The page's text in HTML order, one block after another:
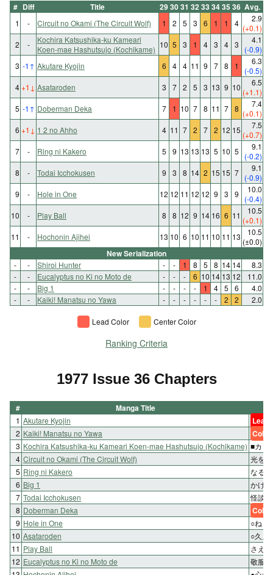
# Diff Title 293031 3233 3435 36 Avg.
1 - Circuit no Okami (The Circuit Wolf) 1 2 5 3 6 1 1 4
2.9
(+0.1)
2
-
Kochira Katsushika-ku Kameari
Koen-mae Hashutsujo (Kochikame) 10 5 3 1 4 3 4 3
4.1
(-0.9)
3 -1↑ Akutare Kyojin 6 4 4 11 9 7 8 1
6.3
(-0.5)
4+1 ↓ Asataroden 3 7 2 5 3 13 9 10
6.5
(+1.1)
5 -1↑ Doberman Deka 7 1 10 7 8 11 7 8
7.4
(+0.1)
6 +1 ↓ 1 2 no Ahho 4 11 7 2 7 2 12 15
7.5
(+0.7)
7
- Ring ni Kakero 5 9 13 13 13 5 10 5
9.1
(-0.2)
8
- Todai Icchokusen 9 3 8 14 2 15 15 7
9.1
(-0.9)
9
- Hole in One 12 12 11 12 12 9 3 9
10.0
(-0.4)
10
- Play Ball 8 8 12 9 14 16 6 11
10.5
(+0.1)
11
- Hochonin Ajihei 13 10 6 10 11 10 11 13
10.5
(±0.0)
New Serialization
- - Shiroi Hunter - - 1 8 5 8 14 14
8.3
-
- Eucalyptus no Ki no Moto de - - - 6 10 14 13 12
11.0
-
- Big 1 - - - - 1 4 5 6
4.0
-
- Kaiki! Manatsu no Yawa - - - - - - 2 2 2.0
Lead Color Center Color
Ranking Criteria
1977 Issue 36 Chapters
# Manga Title
1 Akutare Kyojin Lead
2 Kaiki! Manatsu no Yawa Color
3 Kochira Katsushika-ku Kameari Koen-mae Hashutsujo (Kochikame) ■カッ
4 Circuit no Okami (The Circuit Wolf)
光を
5 Ring ni Kakero
なる
6 Big 1
かけ
7 Todai Icchokusen
怪談!
8 Doberman Deka Color
9 Hole in One
○ねら
10 Asataroden
○久鬼
11 Play Ball
さえ
12 Eucalyptus no Ki no Moto de
敬服!